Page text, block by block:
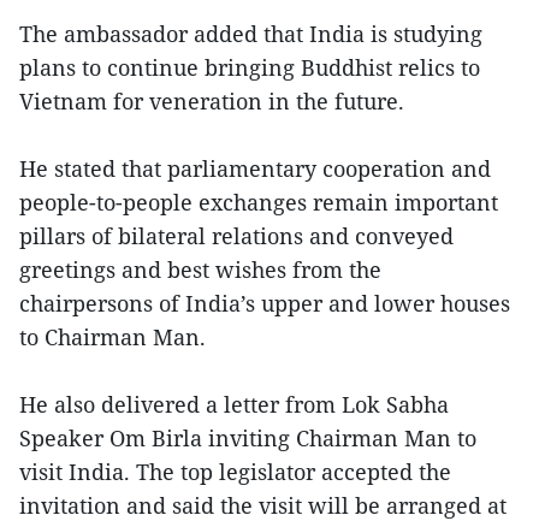
The ambassador added that India is studying
plans to continue bringing Buddhist relics to
Vietnam for veneration in the future.
He stated that parliamentary cooperation and
people-to-people exchanges remain important
pillars of bilateral relations and conveyed
greetings and best wishes from the
chairpersons of India’s upper and lower houses
to Chairman Man.
He also delivered a letter from Lok Sabha
Speaker Om Birla inviting Chairman Man to
visit India. The top legislator accepted the
invitation and said the visit will be arranged at